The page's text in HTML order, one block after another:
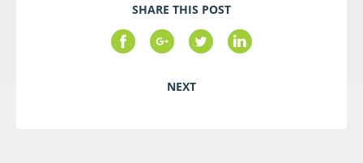
SHARE THIS POST
NEXT